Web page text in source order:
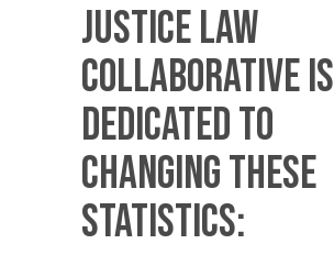
Justice Law
Collaborative is
dedicated to
changing these
statistics: